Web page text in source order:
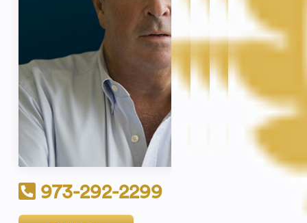
973-292-2299